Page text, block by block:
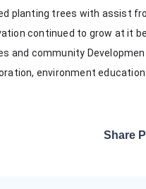
planting trees with assist
continued to grow at it
and community
environment
Share